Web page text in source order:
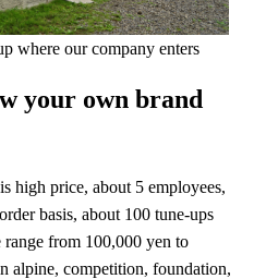
where our company enters
your own brand
high price, about 5 employees,
basis, about 100 tune-ups
range from 100,000 yen to
alpine, competition, foundation,